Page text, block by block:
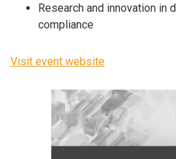
Research and innovation in
compliance
Visit event website